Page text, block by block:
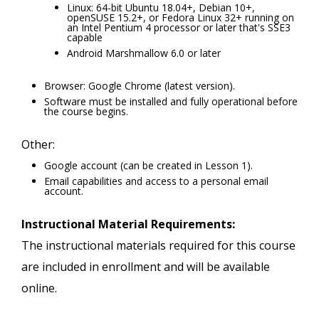
Linux: 64-bit Ubuntu 18.04+, Debian 10+,
openSUSE 15.2+, or Fedora Linux 32+ running on
an Intel Pentium 4 processor or later that's SSE3
capable
Android Marshmallow 6.0 or later
Browser: Google Chrome (latest version).
Software must be installed and fully operational before
the course begins.
Other:
Google account (can be created in Lesson 1).
Email capabilities and access to a personal email
account.
Instructional Material Requirements:
The instructional materials required for this course
are included in enrollment and will be available
online.